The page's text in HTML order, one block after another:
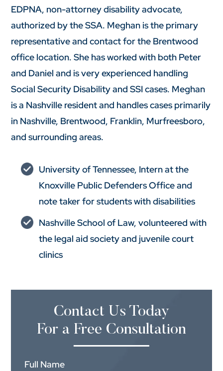
EDPNA, non-attorney disability advocate,
authorized by the SSA. Meghan is the primary
representative and contact for the Brentwood
office location. She has worked with both Peter
and Daniel and is very experienced handling
Social Security Disability and SSI cases. Meghan
is a Nashville resident and handles cases primarily
in Nashville, Brentwood, Franklin, Murfreesboro,
and surrounding areas.
University of Tennessee, Intern at the
Knoxville Public Defenders Office and
note taker for students with disabilities
Nashville School of Law, volunteered with
the legal aid society and juvenile court
clinics
Contact Us Today
For a Free Consultation
Full Name